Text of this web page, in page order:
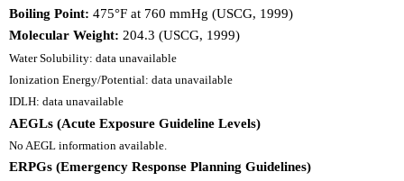
Boiling Point: 475°F at 760 mmHg (USCG, 1999)
Molecular Weight: 204.3 (USCG, 1999)
Water Solubility: data unavailable
Ionization Energy/Potential: data unavailable
IDLH: data unavailable
AEGLs (Acute Exposure Guideline Levels)
No AEGL information available.
ERPGs (Emergency Response Planning Guidelines)